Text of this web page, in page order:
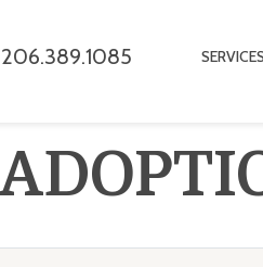
206.389.1085 SERVICES